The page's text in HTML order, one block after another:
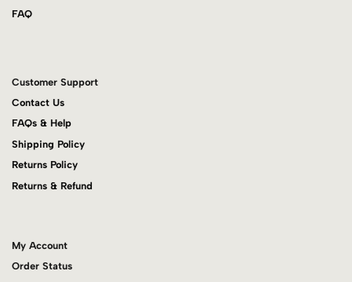
FAQ
Customer Support
Contact Us
FAQs & Help
Shipping Policy
Returns Policy
Returns & Refund
My Account
Order Status